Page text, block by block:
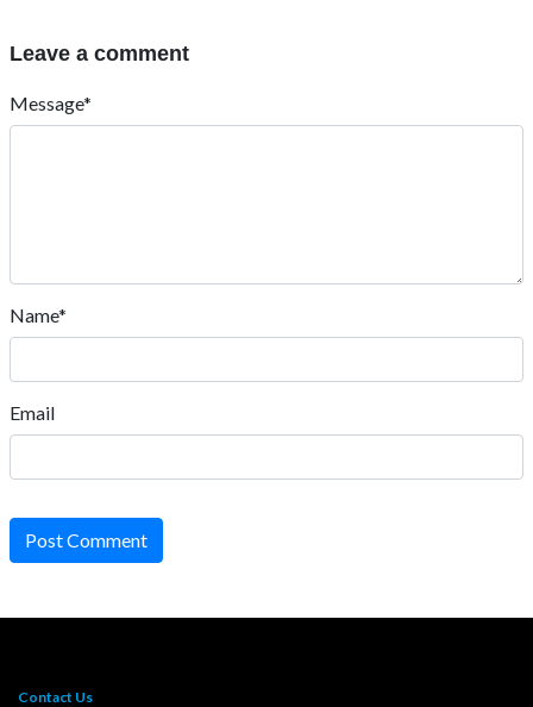
Leave a comment
Message*
Name*
Email
Post Comment
Contact Us